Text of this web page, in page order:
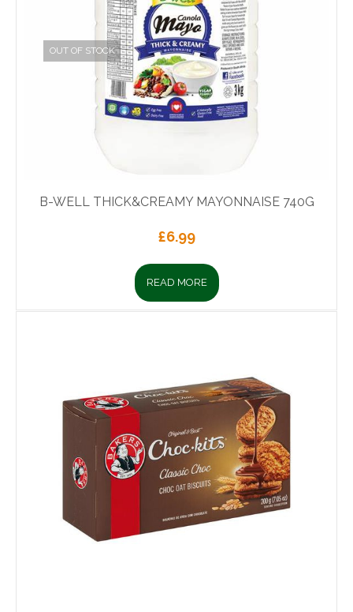
B-WELL THICK&CREAMY MAYONNAISE 740G
£6.99
READ MORE
OUT OF STOCK